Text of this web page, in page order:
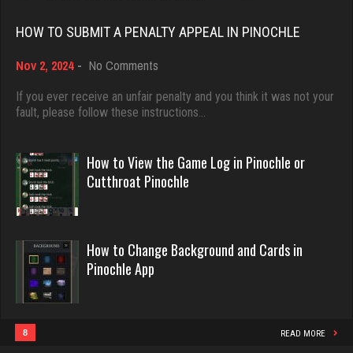
Menace
2884 games played
Rating 8120
jd
Dave
3922 games played
Rating 16490
Evill
HOW TO SUBMIT A PENALTY APPEAL IN PINOCHLE
Nov 2, 2024 - No Comments
to
Submit
Appeal
in
Pinochle
If you ever receive an unfair penalty and you think it was not your
fault, please follow these instructions…
How to View the Game Log in Pinochle or
Cutthroat Pinochle
How to Change Background and Cards in
Pinochle App
8 READ MORE